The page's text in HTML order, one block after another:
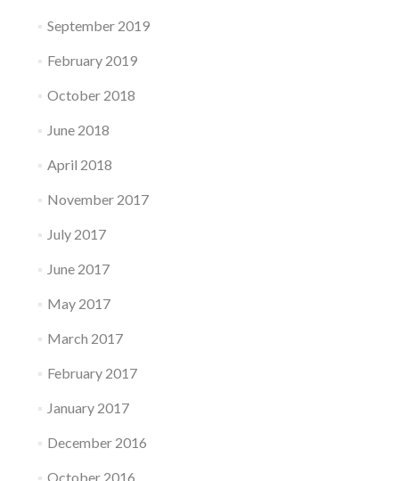
September 2019
February 2019
October 2018
June 2018
April 2018
November 2017
July 2017
June 2017
May 2017
March 2017
February 2017
January 2017
December 2016
October 2016